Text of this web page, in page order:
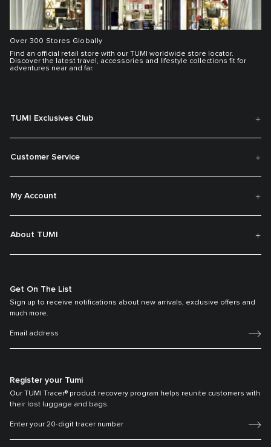
Over 300 Stores Globally
Find an official retail store with our TUMI worldwide store locator.
Discover the latest travel, accessories and lifestyle collections fit for
adventures near and far.
TUMI Exclusives Club
Customer Service
My Account
About TUMI
Get On The List
Sign up to receive notifications about new arrivals, exclusive offers and
much more.
Register your Tumi
Our TUMI Tracer® product recovery program helps reunite customers with
their lost luggage and bags.